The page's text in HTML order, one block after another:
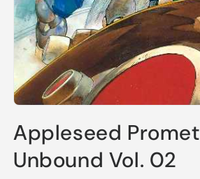
1
in
modal
Appleseed
Unbound Vol. 02